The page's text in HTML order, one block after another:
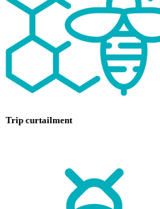
Trip curtailment